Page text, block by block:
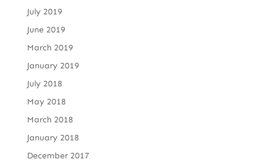
July 2019
June 2019
March 2019
January 2019
July 2018
May 2018
March 2018
January 2018
December 2017